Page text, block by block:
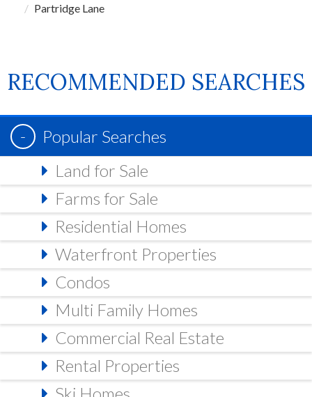
Partridge Lane
RECOMMENDED SEARCHES
Popular Searches
Land for Sale
Farms for Sale
Residential Homes
Waterfront Properties
Condos
Multi Family Homes
Commercial Real Estate
Rental Properties
Ski Homes